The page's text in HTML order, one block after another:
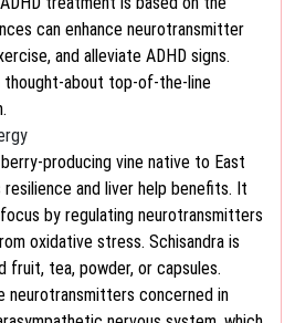
can enhance neurotransmitter
and alleviate ADHD signs.
about top-of-the-line
producing vine native to East
and liver help benefits. It
by regulating neurotransmitters
oxidative stress. Schisandra is
fruit, tea, powder, or capsules.
neurotransmitters concerned in